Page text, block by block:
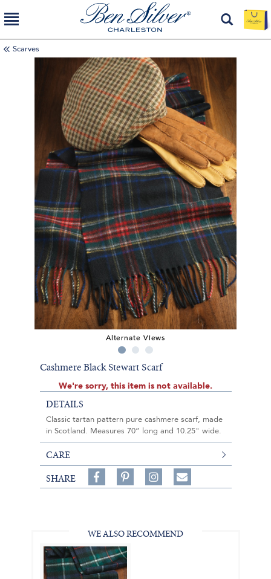
Scarves
Alternate Views
Cashmere Black Stewart Scarf
We're sorry, this item is not available.
DETAILS
Classic tartan pattern pure cashmere scarf, made
in Scotland. Measures 70” long and 10.25" wide.
CARE
SHARE
Share
on
on
Follow
on
Share
WE ALSO RECOMMEND